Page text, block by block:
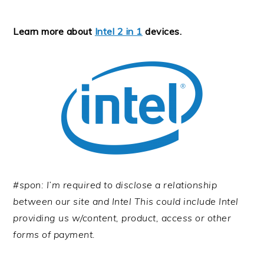
Learn more about Intel 2 in 1 devices.
#spon: I’m required to disclose a relationship
between our site and Intel This could include Intel
providing us w/content, product, access or other
forms of payment.